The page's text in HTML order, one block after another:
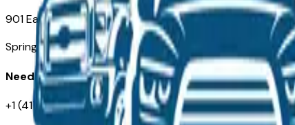
901 East St. Louis St.
Springfield, MO
Need Help
+1 (417) 612-9411